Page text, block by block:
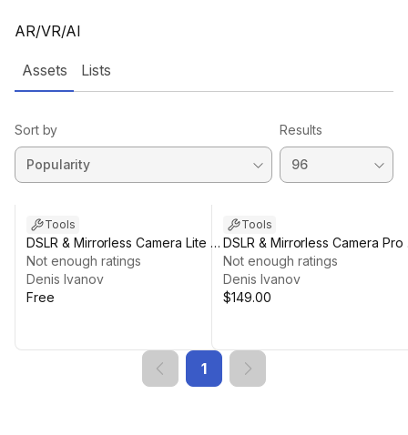
AR/VR/AI
Assets Lists
Sort by Results
Tools
DSLR & Mirrorless Camera Lite -
Live View & Photo Capture
Not enough ratings
Denis Ivanov
Free
Tools
DSLR & Mirrorless Camera Pro
Full Camera Control
Not enough ratings
Denis Ivanov
$149.00
1